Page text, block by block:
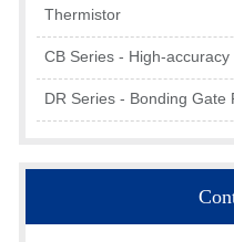
Thermistor
CB Series - High-
DR Series - Bonding Gate